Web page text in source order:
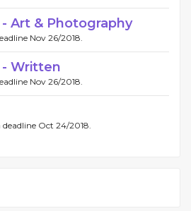
Art & Photography
Nov 26/2018.
Written
Nov 26/2018.
Oct 24/2018.